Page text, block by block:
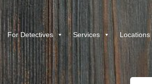
For Detectives Services Locations